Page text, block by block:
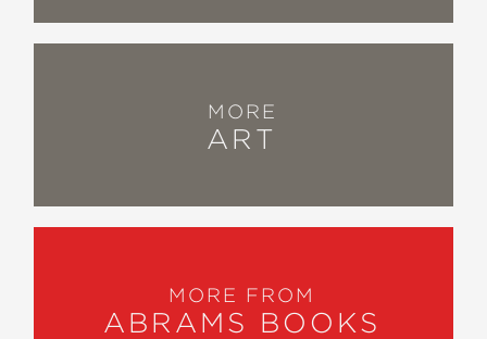
MORE
ART
MORE FROM
ABRAMS BOOKS